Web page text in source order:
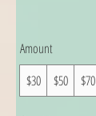
Amount
$30
$50 $70